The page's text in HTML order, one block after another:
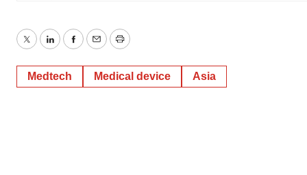
TwitterLinkedInFacebook
EmailPrint
Medtech Medical device Asia